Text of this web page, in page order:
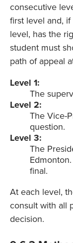
consecutive
first level and,
level, has the
student must
path of appeal
Level 1:
The
Level 2:
The Vice-
question.
Level 3:
The
final.
At each level,
consult with all
decision.